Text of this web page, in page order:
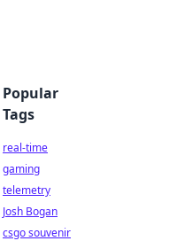
Popular
Tags
real-time
gaming
telemetry
Josh Bogan
csgo souvenir